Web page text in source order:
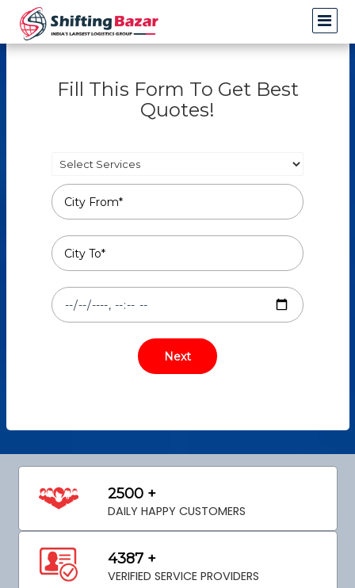
Fill This Form To Get Best
Quotes!
2500 +
DAILY HAPPY CUSTOMERS
4387 +
VERIFIED SERVICE PROVIDERS